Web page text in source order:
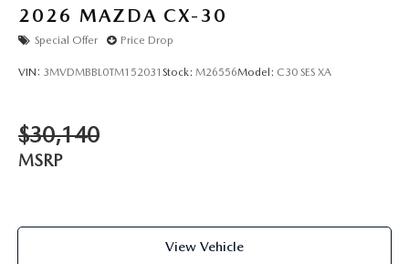
2026 MAZDA CX-30
Special Offer Price Drop
VIN: 3MVDMBBL0TM152031 Stock: M26556Model: C30 SES XA
$30,140
MSRP
View Vehicle